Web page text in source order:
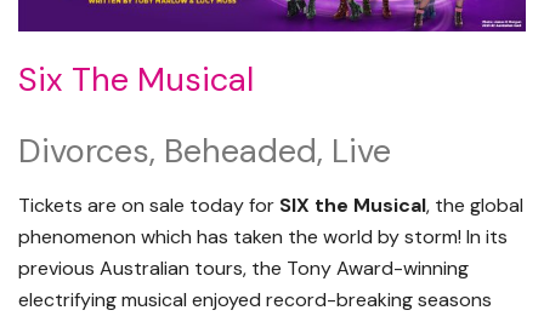
Six The Musical
Divorces, Beheaded, Live
Tickets are on sale today for SIX the Musical, the global
phenomenon which has taken the world by storm! In its
previous Australian tours, the Tony Award-winning
electrifying musical enjoyed record-breaking seasons